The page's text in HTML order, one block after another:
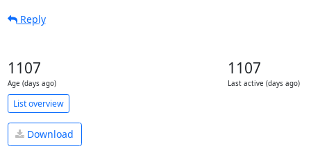
Reply
1107
Age (days ago)
1107
Last active (days ago)
List overview
Download